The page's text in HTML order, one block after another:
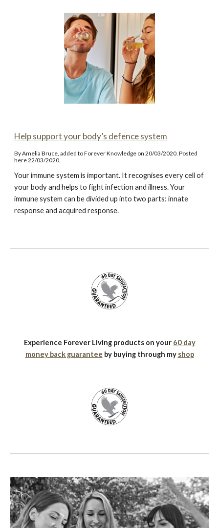
Help support your body’s defence system
By Amelia Bruce, added to Forever Knowledge on 20/03/2020. Posted
here 22/03/2020.
Your immune system is important. It recognises every cell of
your body and helps to fight infection and illness. Your
immune system can be divided up into two parts: innate
response and acquired response.
Experience Forever Living products on your 60 day
money back guarantee by buying through my shop